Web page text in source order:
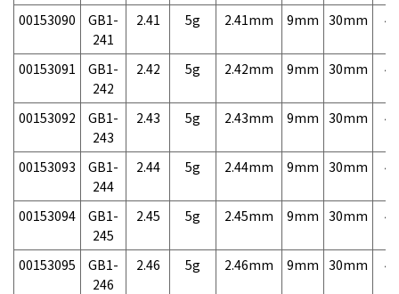
00153090
GB1-
241
2.41 5g 2.41mm 9mm 30mm
00153091
GB1-
242
2.42 5g 2.42mm 9mm 30mm
00153092
GB1-
243
2.43 5g 2.43mm 9mm 30mm
00153093
GB1-
244
2.44 5g 2.44mm 9mm 30mm
00153094
GB1-
245
2.45 5g 2.45mm 9mm 30mm
00153095
GB1-
246
2.46 5g 2.46mm 9mm 30mm